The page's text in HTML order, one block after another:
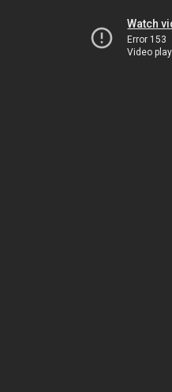
Watch
Error 153
Video